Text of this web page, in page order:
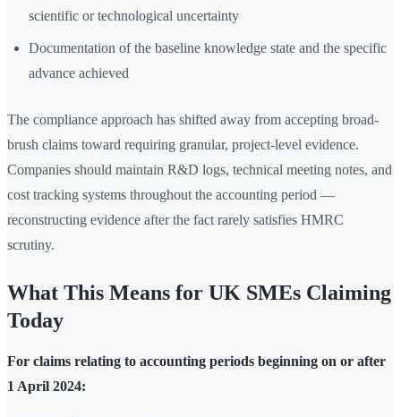
scientific or technological uncertainty
Documentation of the baseline knowledge state and the specific
advance achieved
The compliance approach has shifted away from accepting broad-
brush claims toward requiring granular, project-level evidence.
Companies should maintain R&D logs, technical meeting notes, and
cost tracking systems throughout the accounting period —
reconstructing evidence after the fact rarely satisfies HMRC
scrutiny.
What This Means for UK SMEs Claiming
Today
For claims relating to accounting periods beginning on or after
1 April 2024: